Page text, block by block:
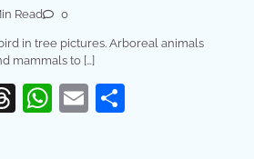
Read 0
in tree pictures. Arboreal animals
mammals to […]
Threads
WhatsApp
Email